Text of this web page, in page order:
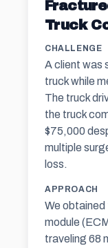
Truck
CHALLENGE
A client was
truck while
The truck
the truck
$75,000
multiple
loss.
APPROACH
We
module
traveling 68